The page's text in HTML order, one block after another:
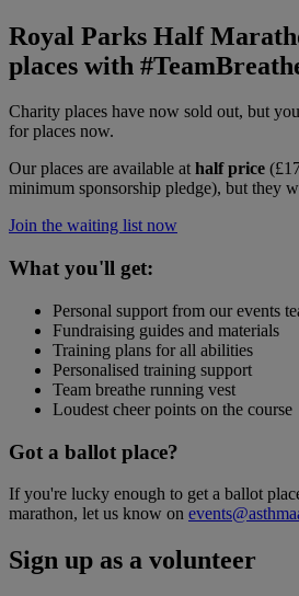
Royal Parks Half
places with
Charity places have now sold out, but
for places now.
Our places are available athalf price
minimum sponsorship pledge), but they
Join the waiting list now
What you'll get:
Personal support from our events
Fundraising guides and materials
Training plans for all abilities
Personalised training support
Team breathe running vest
Loudest cheer points on the course
Got a ballot place?
If you're lucky enough to get a ballot
marathon, let us know on
Sign up as a volunteer